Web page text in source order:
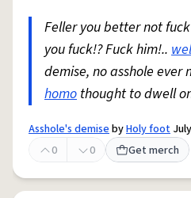
Feller you better not
you fuck!? Fuck him!..
demise, no asshole
homo thought to dwell
Asshole's demisebyHoly foot
0
0 Get merch